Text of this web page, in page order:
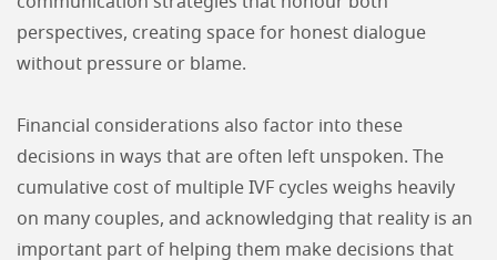
perspectives, creating space for honest dialogue
without pressure or blame.
Financial considerations also factor into these
decisions in ways that are often left unspoken. The
cumulative cost of multiple IVF cycles weighs heavily
on many couples, and acknowledging that reality is an
important part of helping them make decisions that